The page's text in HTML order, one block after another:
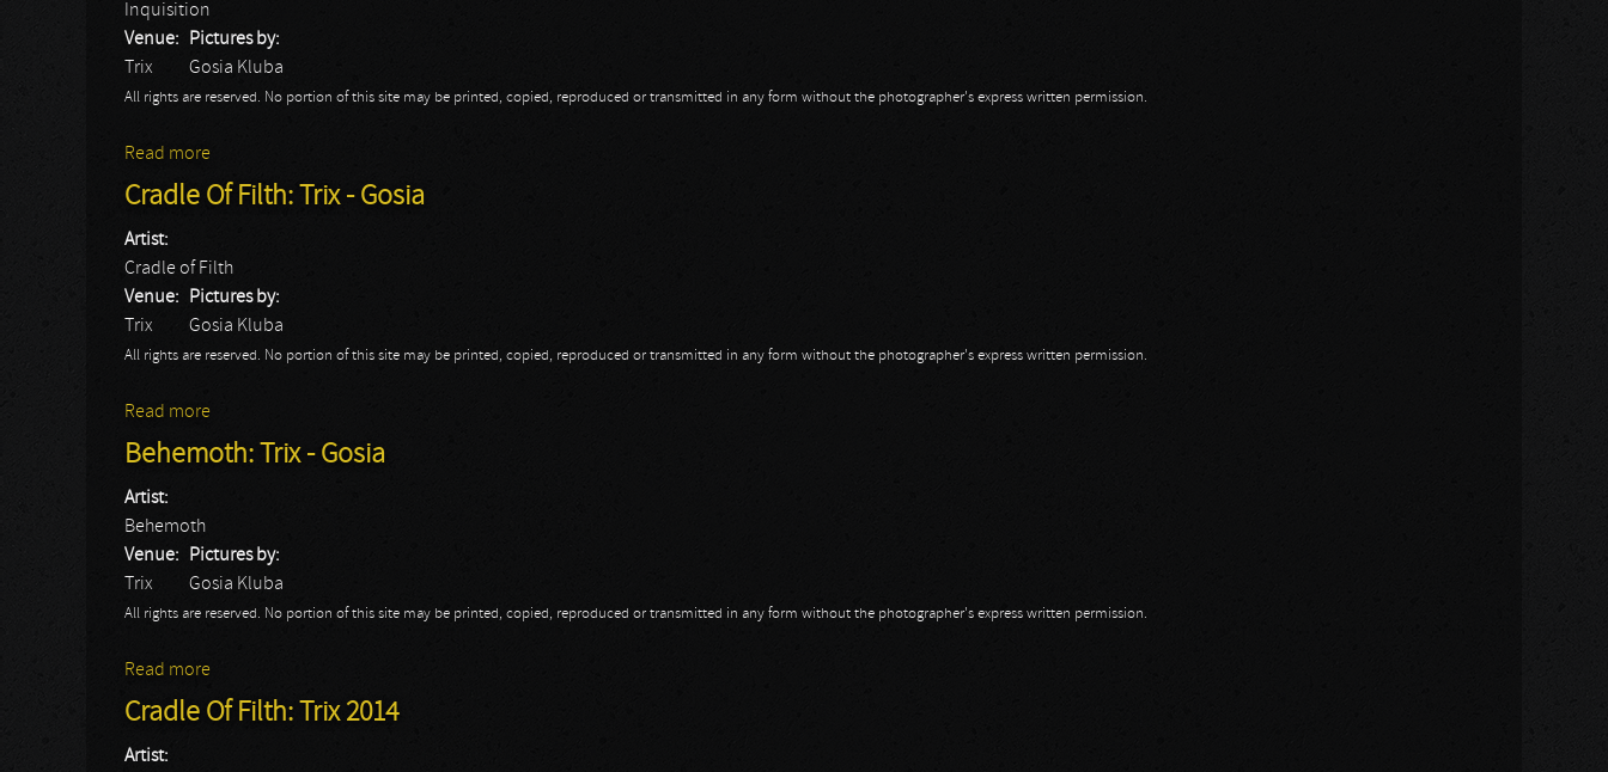
Inquisition
Venue:
Trix
Pictures by:
Gosia Kluba
All rights are reserved. No portion of this site may be printed, copied, reproduced or transmitted in any form without the photographer's express written permission.
Read more
Cradle Of Filth: Trix - Gosia
Artist:
Cradle of Filth
Venue:
Trix
Pictures by:
Gosia Kluba
All rights are reserved. No portion of this site may be printed, copied, reproduced or transmitted in any form without the photographer's express written permission.
Read more
Behemoth: Trix - Gosia
Artist:
Behemoth
Venue:
Trix
Pictures by:
Gosia Kluba
All rights are reserved. No portion of this site may be printed, copied, reproduced or transmitted in any form without the photographer's express written permission.
Read more
Cradle Of Filth: Trix 2014
Artist: